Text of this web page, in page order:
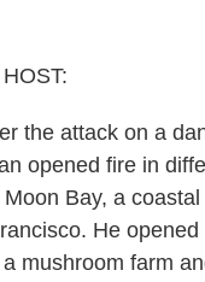
the attack on a
opened fire in
Bay, a
He
mushroom farm